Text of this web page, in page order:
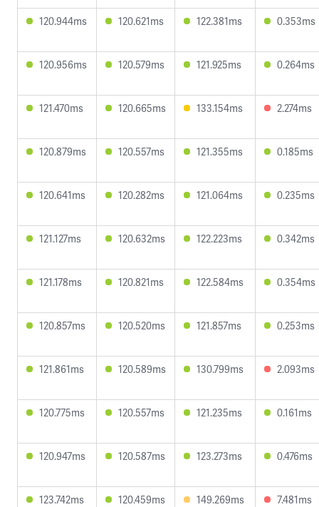
120.944ms 120.621ms 122.381ms 0.353ms
120.956ms 120.579ms 121.925ms 0.264ms
121.470ms 120.665ms 133.154ms 2.274ms
120.879ms 120.557ms 121.355ms 0.185ms
120.641ms 120.282ms 121.064ms 0.235ms
121.127ms 120.632ms 122.223ms 0.342ms
121.178ms 120.821ms 122.584ms 0.354ms
120.857ms 120.520ms 121.857ms 0.253ms
121.861ms 120.589ms 130.799ms 2.093ms
120.775ms 120.557ms 121.235ms 0.161ms
120.947ms 120.587ms 123.273ms 0.476ms
123.742ms 120.459ms 149.269ms 7.481ms